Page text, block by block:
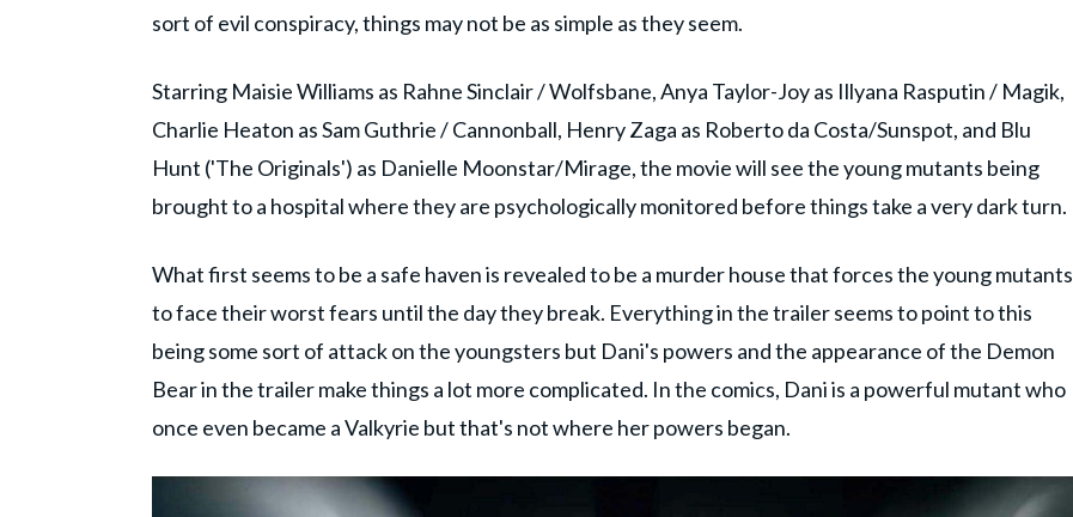
sort of evil conspiracy, things may not be as simple as they seem.
Starring Maisie Williams as Rahne Sinclair / Wolfsbane, Anya Taylor-Joy as Illyana Rasputin / Magik,
Charlie Heaton as Sam Guthrie / Cannonball, Henry Zaga as Roberto da Costa/Sunspot, and Blu
Hunt ('The Originals') as Danielle Moonstar/Mirage, the movie will see the young mutants being
brought to a hospital where they are psychologically monitored before things take a very dark turn.
What first seems to be a safe haven is revealed to be a murder house that forces the young mutants
to face their worst fears until the day they break. Everything in the trailer seems to point to this
being some sort of attack on the youngsters but Dani's powers and the appearance of the Demon
Bear in the trailer make things a lot more complicated. In the comics, Dani is a powerful mutant who
once even became a Valkyrie but that's not where her powers began.